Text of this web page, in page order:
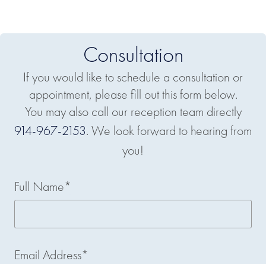
Consultation
If you would like to schedule a consultation or
appointment, please fill out this form below.
You may also call our reception team directly
914-967-2153. We look forward to hearing from
you!
Full Name*
Email Address*